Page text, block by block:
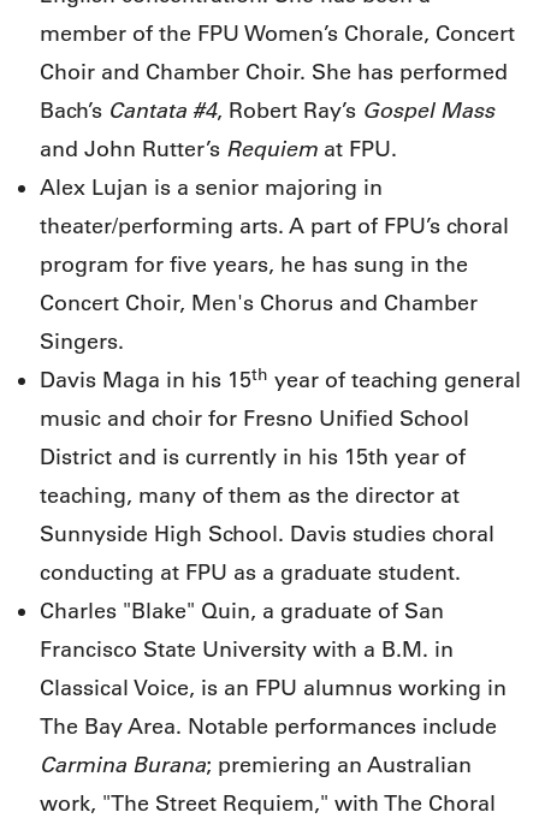
member of the FPU Women’s Chorale, Concert
Choir and Chamber Choir. She has performed
Bach’s Cantata #4, Robert Ray’s Gospel Mass
and John Rutter’s Requiem at FPU.
Alex Lujan is a senior majoring in
theater/performing arts. A part of FPU’s choral
program for five years, he has sung in the
Concert Choir, Men's Chorus and Chamber
Singers.
Davis Maga in his 15th year of teaching general
music and choir for Fresno Unified School
District and is currently in his 15th year of
teaching, many of them as the director at
Sunnyside High School. Davis studies choral
conducting at FPU as a graduate student.
Charles "Blake" Quin, a graduate of San
Francisco State University with a B.M. in
Classical Voice, is an FPU alumnus working in
The Bay Area. Notable performances include
Carmina Burana; premiering an Australian
work, "The Street Requiem," with The Choral